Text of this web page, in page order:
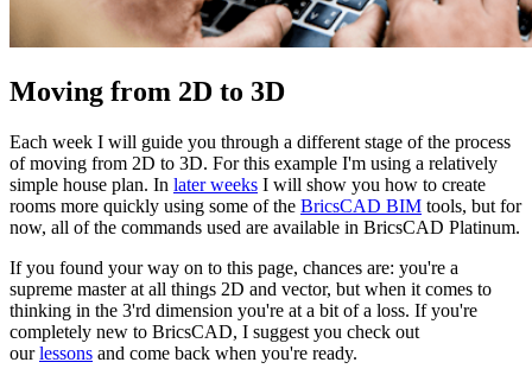
Moving from 2D to 3D
Each week I will guide you through a different stage of the process
of moving from 2D to 3D. For this example I'm using a relatively
simple house plan. In later weeks I will show you how to create
rooms more quickly using some of the BricsCAD BIM tools, but for
now, all of the commands used are available in BricsCAD Platinum.
If you found your way on to this page, chances are: you're a
supreme master at all things 2D and vector, but when it comes to
thinking in the 3'rd dimension you're at a bit of a loss. If you're
completely new to BricsCAD, I suggest you check out
ourlessons and come back when you're ready.